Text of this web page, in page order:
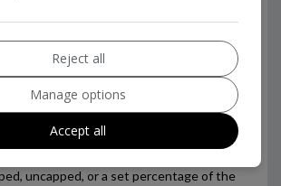
Reject all
Manage options
Accept all